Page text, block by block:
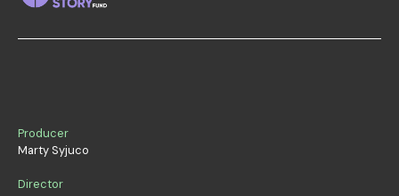
Producer
Marty Syjuco
Director